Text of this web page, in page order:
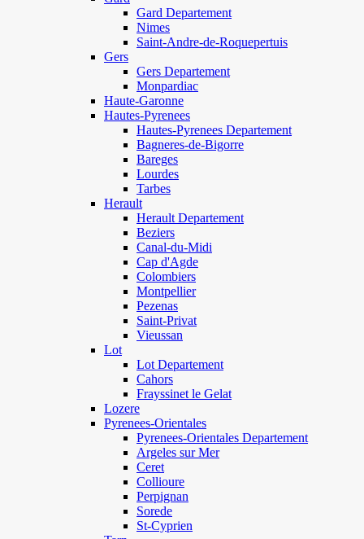
Gard Departement
Nimes
Saint-Andre-de-Roquepertuis
Gers
Gers Departement
Monpardiac
Haute-Garonne
Hautes-Pyrenees
Hautes-Pyrenees Departement
Bagneres-de-Bigorre
Bareges
Lourdes
Tarbes
Herault
Herault Departement
Beziers
Canal-du-Midi
Cap d'Agde
Colombiers
Montpellier
Pezenas
Saint-Privat
Vieussan
Lot
Lot Departement
Cahors
Frayssinet le Gelat
Lozere
Pyrenees-Orientales
Pyrenees-Orientales Departement
Argeles sur Mer
Ceret
Collioure
Perpignan
Sorede
St-Cyprien